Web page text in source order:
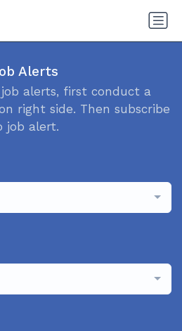
Alerts
alerts, first conduct a
right side. Then subscribe
job alert.